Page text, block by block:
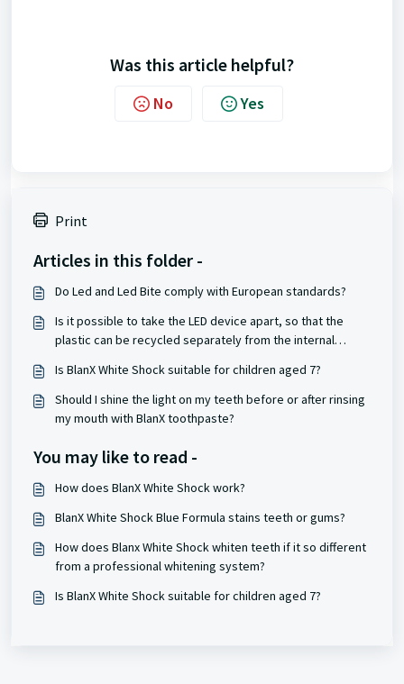
Was this article helpful?
No Yes
Print
Articles in this folder -
Do Led and Led Bite comply with European standards?
Is it possible to take the LED device apart, so that the
plastic can be recycled separately from the internal
Is BlanX White Shock suitable for children aged 7?
Should I shine the light on my teeth before or after rinsing
my mouth with BlanX toothpaste?
You may like to read -
How does BlanX White Shock work?
BlanX White Shock Blue Formula stains teeth or gums?
How does Blanx White Shock whiten teeth if it so different
from a professional whitening system?
Is BlanX White Shock suitable for children aged 7?